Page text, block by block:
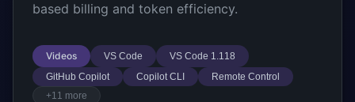
based billing and token efficiency.
Videos VS Code
VS Code 1.118
GitHub Copilot
Copilot CLI
Remote Control
+11 more